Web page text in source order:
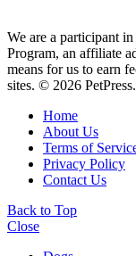
We are a participant
Program, an affiliate
means for us to earn
sites. © 2026
Home
About Us
Terms of
Privacy Policy
Contact Us
Back to Top
Close